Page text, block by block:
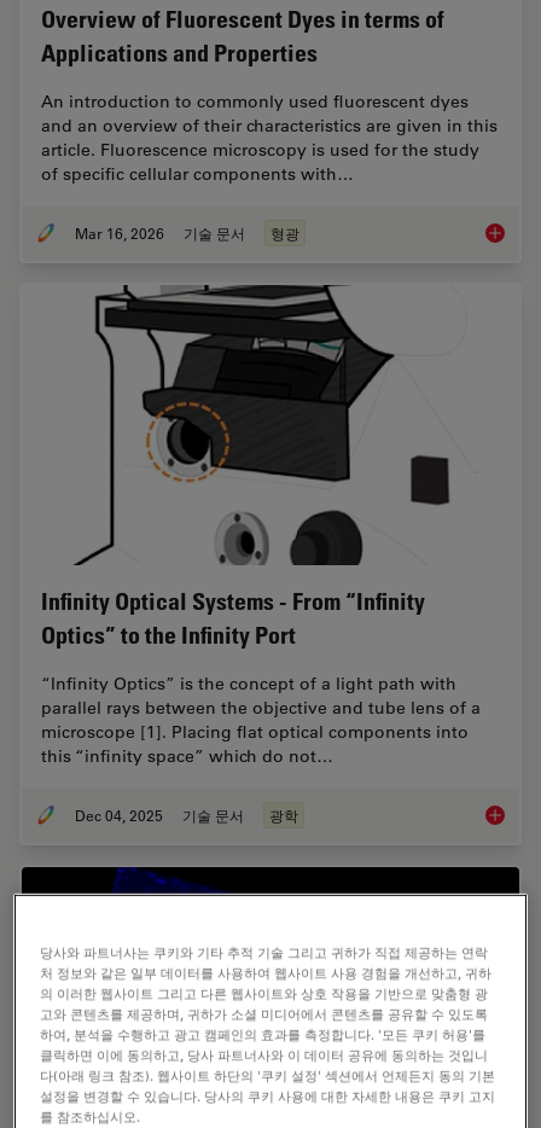
Overview of Fluorescent Dyes in terms of
Applications and Properties
An introduction to commonly used fluorescent dyes
and an overview of their characteristics are given in this
article. Fluorescence microscopy is used for the study
of specific cellular components with…
Mar 16, 2026 기술 문서 형광
Infinity Optical Systems - From “Infinity
Optics” to the Infinity Port
“Infinity Optics” is the concept of a light path with
parallel rays between the objective and tube lens of a
microscope [1]. Placing flat optical components into
this “infinity space” which do not…
Dec 04, 2025 기술 문서 광학 Infinity
당사와 파트너사는 쿠키와 기타 추적 기술 그리고 귀하가 직접 제공하는 연락
처 정보와 같은 일부 데이터를 사용하여 웹사이트 사용 경험을 개선하고, 귀하
의 이러한 웹사이트 그리고 다른 웹사이트와 상호 작용을 기반으로 맞춤형 광
고와 콘텐츠를 제공하며, 귀하가 소셜 미디어에서 콘텐츠를 공유할 수 있도록
하여, 분석을 수행하고 광고 캠페인의 효과를 측정합니다. '모든 쿠키 허용'를
클릭하면 이에 동의하고, 당사 파트너사와 이 데이터 공유에 동의하는 것입니
다(아래 링크 참조). 웹사이트 하단의 '쿠키 설정' 섹션에서 언제든지 동의 기본
설정을 변경할 수 있습니다. 당사의 쿠키 사용에 대한 자세한 내용은 쿠키 고지
를 참조하십시오.